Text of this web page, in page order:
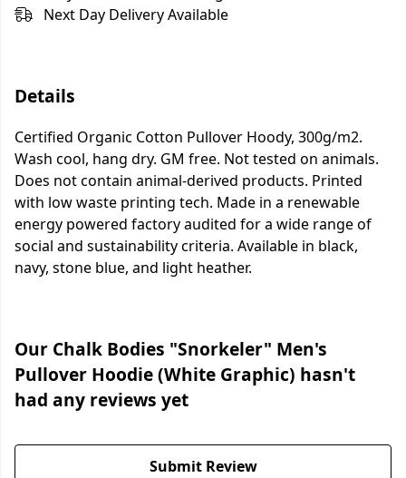
Next Day Delivery Available
Details
Certified Organic Cotton Pullover Hoody, 300g/m2.
Wash cool, hang dry. GM free. Not tested on animals.
Does not contain animal-derived products. Printed
with low waste printing tech. Made in a renewable
energy powered factory audited for a wide range of
social and sustainability criteria. Available in black,
navy, stone blue, and light heather.
Our Chalk Bodies "Snorkeler" Men's
Pullover Hoodie (White Graphic) hasn't
had any reviews yet
Submit Review